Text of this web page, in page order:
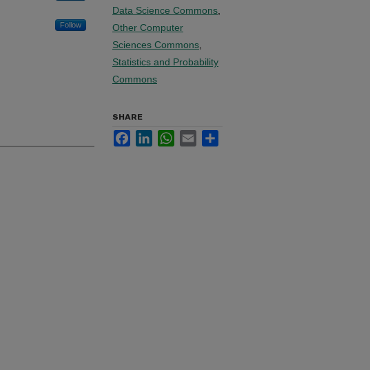
Follow
Data Science Commons
Other Computer
Sciences Commons
Statistics and Probability
Commons
SHARE
FacebookLinkedInWhatsApp
Email